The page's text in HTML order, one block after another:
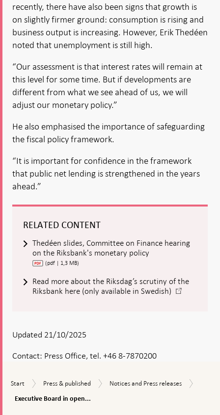
recently, there have also been signs that growth is
on slightly firmer ground: consumption is rising and
business output is increasing. However, Erik Thedéen
noted that unemployment is still high.
“Our assessment is that interest rates will remain at
this level for some time. But if developments are
different from what we see ahead of us, we will
adjust our monetary policy.”
He also emphasised the importance of safeguarding
the fiscal policy framework.
“It is important for confidence in the framework
that public net lending is strengthened in the years
ahead.”
RELATED CONTENT
Thedéen slides, Committee on Finance hearing
on the Riksbank's monetary policy
(pdf | 1,3 MB)
Read more about the Riksdag’s scrutiny of the
Riksbank here (only available in Swedish)
Contact: Press Office, tel. +46 8-7870200
Updated 21/10/2025
Start
Start
Press
published
Press & published
Notices
Notices and Press releases
Executive Board in open...